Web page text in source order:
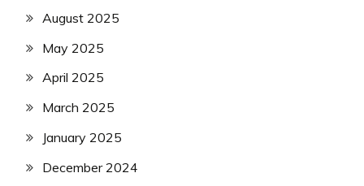
August 2025
May 2025
April 2025
March 2025
January 2025
December 2024